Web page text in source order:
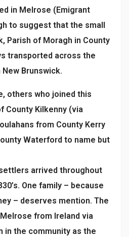
in Melrose (Emigrant
to suggest that the small
Parish of Moragh in County
transported across the
Brunswick.
others who joined this
County Kilkenny (via
from County Kerry
Waterford to name but
arrived throughout
One family – because
– deserves mention. The
from Ireland via
in the community as the